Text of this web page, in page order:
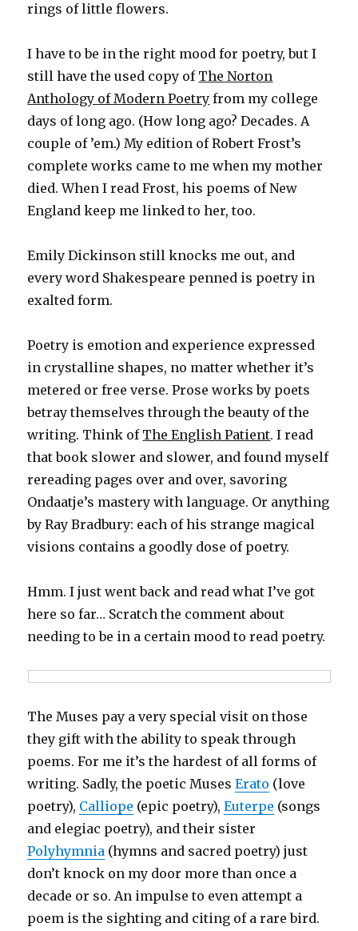
rings of little flowers.
I have to be in the right mood for poetry, but I
still have the used copy of The Norton
Anthology of Modern Poetry from my college
days of long ago. (How long ago? Decades. A
couple of ’em.) My edition of Robert Frost’s
complete works came to me when my mother
died. When I read Frost, his poems of New
England keep me linked to her, too.
Emily Dickinson still knocks me out, and
every word Shakespeare penned is poetry in
exalted form.
Poetry is emotion and experience expressed
in crystalline shapes, no matter whether it’s
metered or free verse. Prose works by poets
betray themselves through the beauty of the
writing. Think of The English Patient. I read
that book slower and slower, and found myself
rereading pages over and over, savoring
Ondaatje’s mastery with language. Or anything
by Ray Bradbury: each of his strange magical
visions contains a goodly dose of poetry.
Hmm. I just went back and read what I’ve got
here so far… Scratch the comment about
needing to be in a certain mood to read poetry.
The Muses pay a very special visit on those
they gift with the ability to speak through
poems. For me it’s the hardest of all forms of
writing. Sadly, the poetic MusesErato (love
poetry), Calliope (epic poetry),Euterpe (songs
and elegiac poetry), and their sister
Polyhymnia (hymns and sacred poetry) just
don’t knock on my door more than once a
decade or so. An impulse to even attempt a
poem is the sighting and citing of a rare bird.